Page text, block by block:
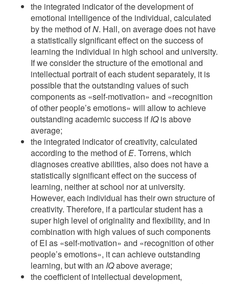
the integrated indicator of the development of
emotional intelligence of the individual, calculated
by the method ofN. Hall, on average does not have
a statistically significant effect on the success of
learning the individual in high school and university.
If we consider the structure of the emotional and
intellectual portrait of each student separately, it is
possible that the outstanding values of such
components as «self-motivation» and «recognition
of other people’s emotions» will allow to achieve
outstanding academic success ifIQ is above
average;
the integrated indicator of creativity, calculated
according to the method ofE. Torrens, which
diagnoses creative abilities, also does not have a
statistically significant effect on the success of
learning, neither at school nor at university.
However, each individual has their own structure of
creativity. Therefore, if a particular student has a
super high level of originality and flexibility, and in
combination with high values of such components
of EI as «self-motivation» and «recognition of other
people’s emotions», it can achieve outstanding
learning, but with an IQabove average;
the coefficient of intellectual development,